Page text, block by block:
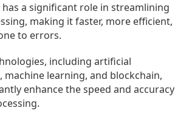
has a significant role in streamlining
making it faster, more efficient,
to errors.
including artificial
machine learning, and blockchain,
enhance the speed and accuracy